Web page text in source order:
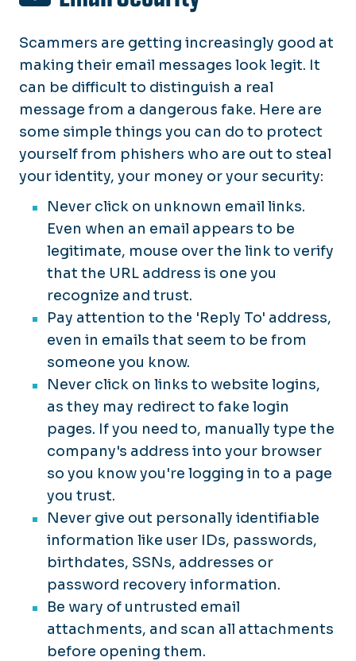
Scammers are getting increasingly good at
making their email messages look legit. It
can be difficult to distinguish a real
message from a dangerous fake. Here are
some simple things you can do to protect
yourself from phishers who are out to steal
your identity, your money or your security:
Never click on unknown email links.
Even when an email appears to be
legitimate, mouse over the link to verify
that the URL address is one you
recognize and trust.
Pay attention to the 'Reply To' address,
even in emails that seem to be from
someone you know.
Never click on links to website logins,
as they may redirect to fake login
pages. If you need to, manually type the
company's address into your browser
so you know you're logging in to a page
you trust.
Never give out personally identifiable
information like user IDs, passwords,
birthdates, SSNs, addresses or
password recovery information.
Be wary of untrusted email
attachments, and scan all attachments
before opening them.